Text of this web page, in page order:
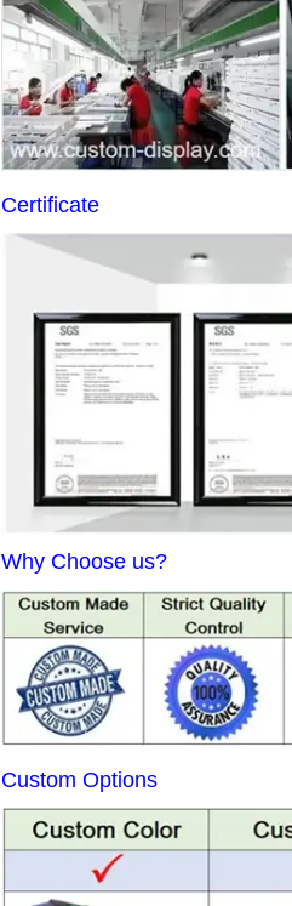
Certificate
Why Choose us?
Custom Options